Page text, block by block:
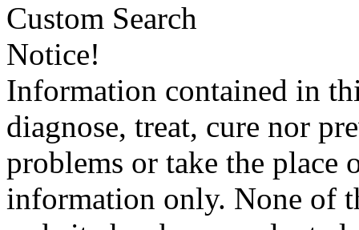
Custom Search
Notice!
Information contained in
diagnose, treat, cure nor
problems or take the place
information only. None of